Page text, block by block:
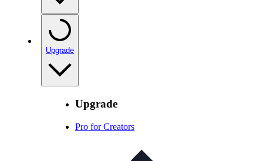
Upgrade
Upgrade
Pro for Creators